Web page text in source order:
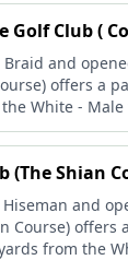
Golf Club (
Braid and
offers a
White - Male
(The Shian
and
Course) offers
from the